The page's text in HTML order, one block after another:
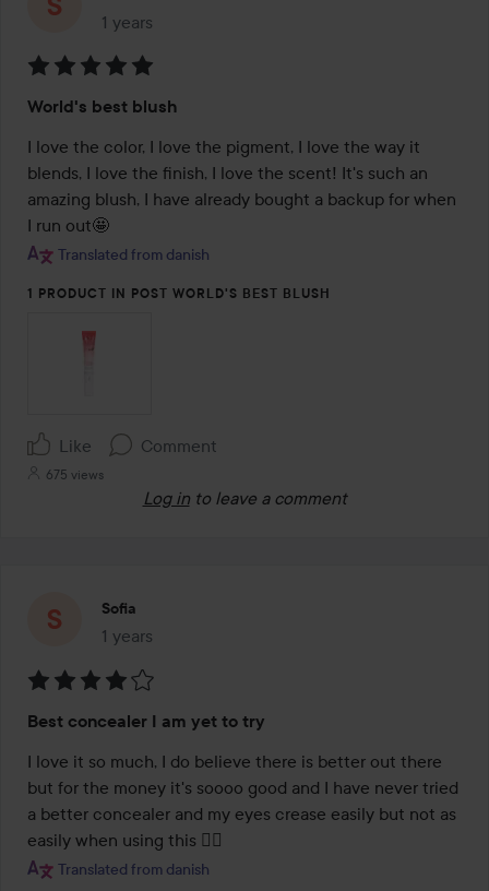
1 years
The post was made 1 years
5
out
of
5
World's best blush
I love the color, I love the pigment, I love the way it
blends, I love the finish, I love the scent! It's such an
amazing blush, I have already bought a backup for when
I run out🤩
Translated from danish
1 PRODUCT IN POST WORLD'S BEST BLUSH
Like Comment
675 views
Log in to leave a comment
Sofia
1 years
The post was made 1 years
4
out
of
5
Best concealer I am yet to try
I love it so much, I do believe there is better out there
but for the money it's soooo good and I have never tried
a better concealer and my eyes crease easily but not as
easily when using this 🤦‍♀️
Translated from danish